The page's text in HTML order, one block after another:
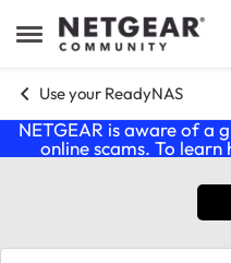
Open Side Menu
Skip to content
Use your ReadyNAS
NETGEAR is aware of a
online scams. To